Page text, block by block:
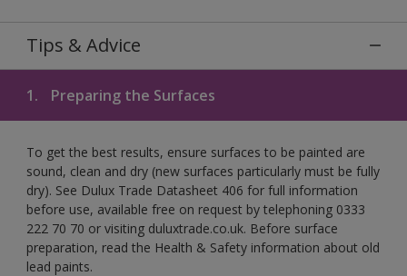
Tips & Advice
1. Preparing the Surfaces
To get the best results, ensure surfaces to be painted are
sound, clean and dry (new surfaces particularly must be fully
dry). See Dulux Trade Datasheet 406 for full information
before use, available free on request by telephoning 0333
222 70 70 or visiting duluxtrade.co.uk. Before surface
preparation, read the Health & Safety information about old
lead paints.